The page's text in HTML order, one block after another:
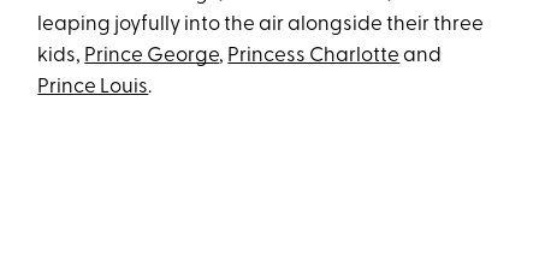
leaping joyfully into the air alongside their three
kids, Prince George, Princess Charlotte and
Prince Louis.